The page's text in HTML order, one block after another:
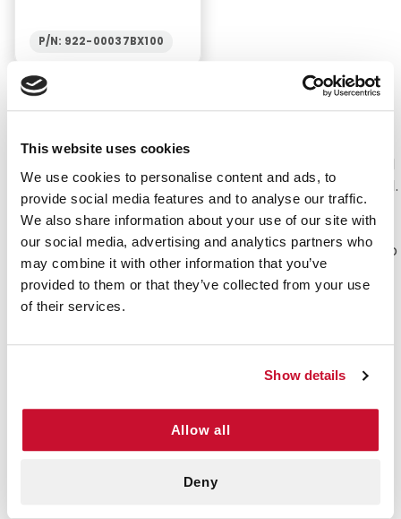
This website uses cookies
We use cookies to personalise content and ads, to
provide social media features and to analyse our traffic.
We also share information about your use of our site with
our social media, advertising and analytics partners who
may combine it with other information that you’ve
provided to them or that they’ve collected from your use
of their services.
Show details
Allow all
Deny
P/N: 922-00037BX100
Absorption and Application with our Cotton
when you need a cleansing or absorbing material.
Cotton is a soft, absorbent material that can
help during times of surgery or recovery. The
uses also go far beyond that of medicine. Makeup
can be applied or removed with cotton. Artists
can use swabs or cotton swabs to paint or
smudge a canvas. A clean, sterile product that is
cotton products
all of the supplies you need at the best value